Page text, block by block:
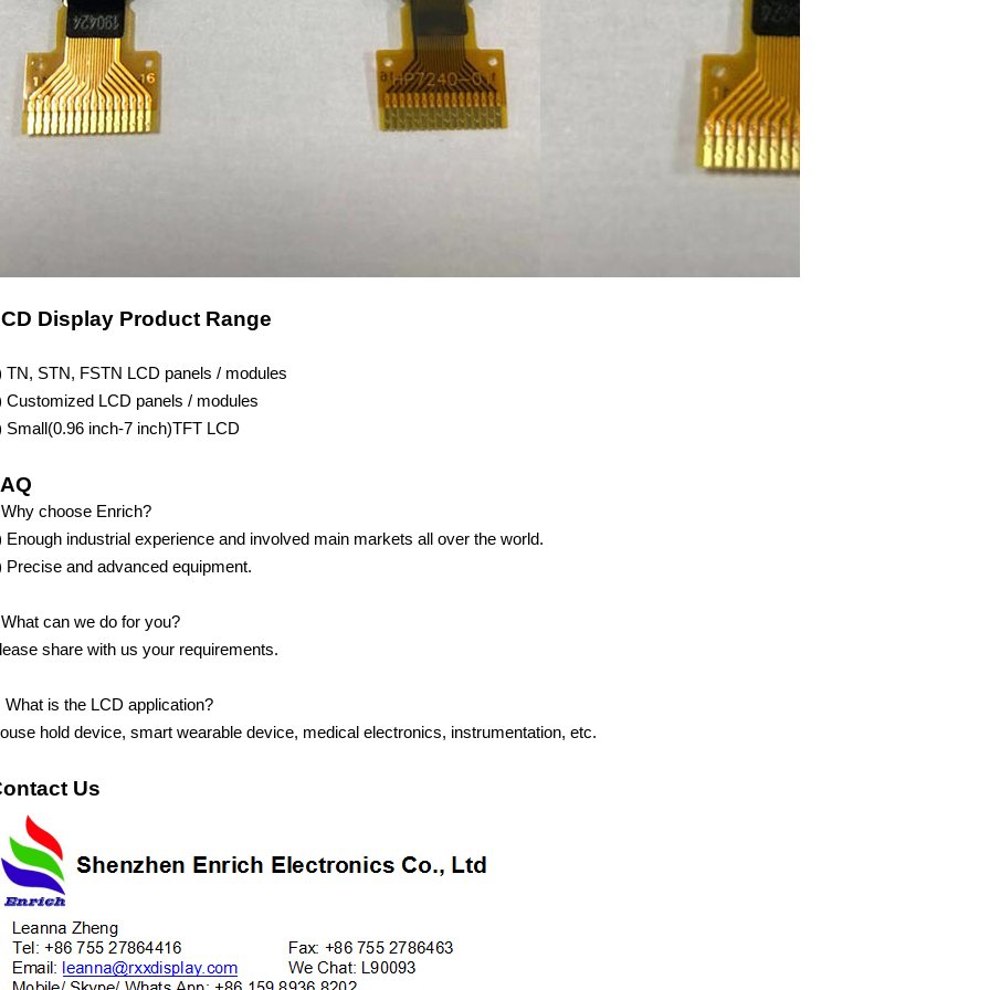
Display Product Range
TN, STN, FSTN LCD panels / modules
Customized LCD panels / modules
Small(0.96 inch-7 inch)TFT LCD
choose Enrich?
Enough industrial experience and involved main markets all over the world.
Precise and advanced equipment.
can we do for you?
share with us your requirements.
What is the LCD application?
hold device, smart wearable device, medical electronics, instrumentation, etc.
Us